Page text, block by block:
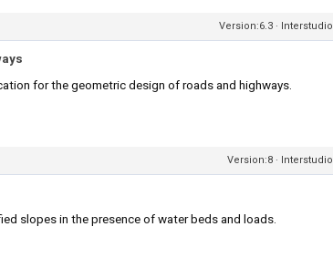
Version:6.3 · Interstudio
for the geometric design of roads and highways.
Version:8 · Interstudio
slopes in the presence of water beds and loads.